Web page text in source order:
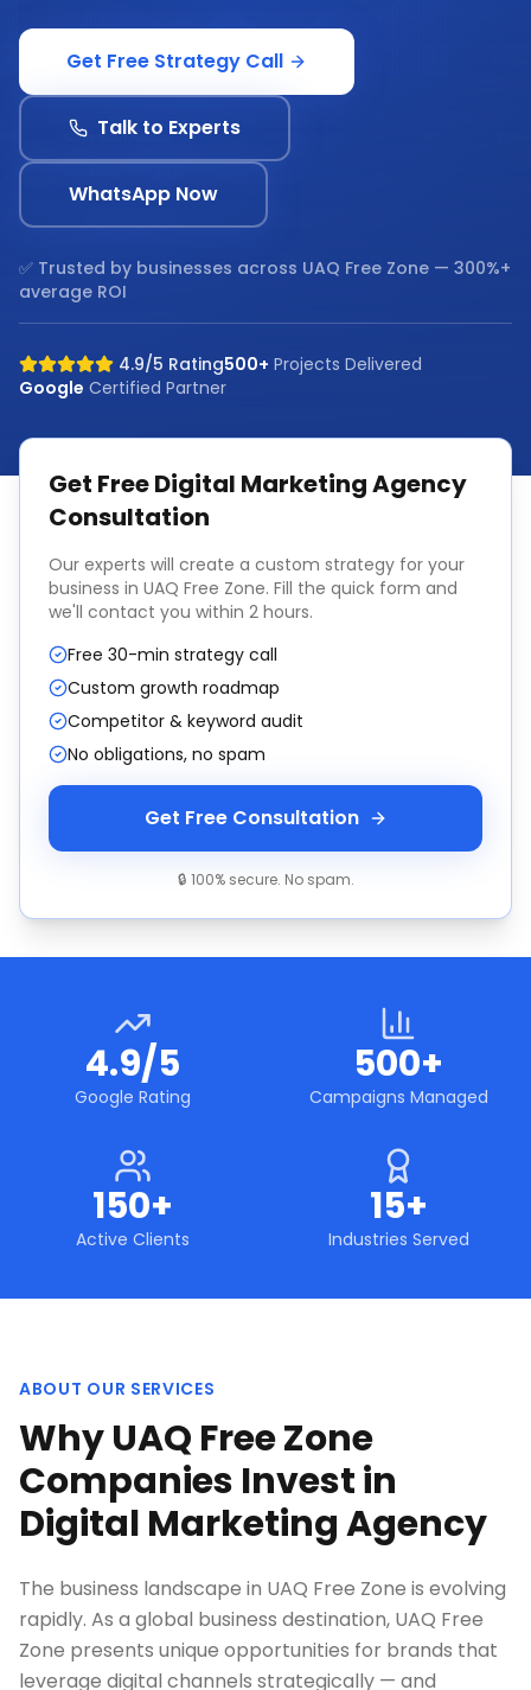
Get Free Strategy Call
Talk to Experts
WhatsApp Now
✅ Trusted by businesses across UAQ Free Zone — 300%+
average ROI
4.9/5 Rating500+ Projects Delivered
Google Certified Partner
Get FreeDigital Marketing Agency
Consultation
Our experts will create a custom strategy for your
business in UAQ Free Zone. Fill the quick form and
we'll contact you within 2 hours.
Free 30-min strategy call
Custom growth roadmap
Competitor & keyword audit
No obligations, no spam
Get Free Consultation
🔒 100% secure. No spam.
4.9/5
Google Rating
500+
Campaigns Managed
150+
Active Clients
15+
Industries Served
ABOUT OUR SERVICES
Why UAQ Free Zone
Companies Invest in
Digital Marketing Agency
The business landscape in UAQ Free Zone is evolving
rapidly. As a global business destination, UAQ Free
Zone presents unique opportunities for brands that
leverage digital channels strategically — and